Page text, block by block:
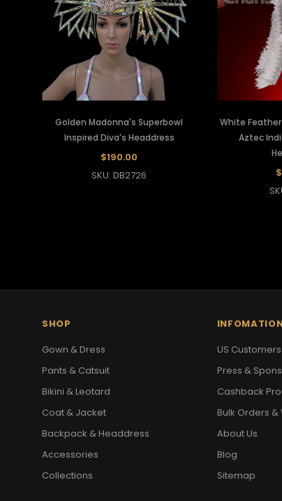
Golden Madonna's Superbowl
Inspired Diva's Headdress
$190.00
SKU: DB2726
White
Aztec
SHOP
Gown & Dress
Pants & Catsuit
Bikini & Leotard
Coat & Jacket
Backpack & Headdress
Accessories
Collections
US
Press &
Cashback
Bulk Orders &
About Us
Blog
Sitemap